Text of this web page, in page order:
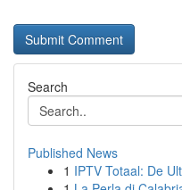
Search
Published News
1 IPTV Totaal: De